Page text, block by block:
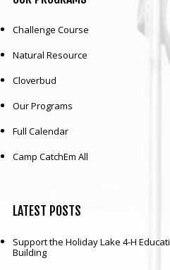
Challenge Course
Natural Resource
Cloverbud
Our Programs
Full Calendar
Camp CatchEm All
LATEST POSTS
Support the Holiday Lake 4-H
Building